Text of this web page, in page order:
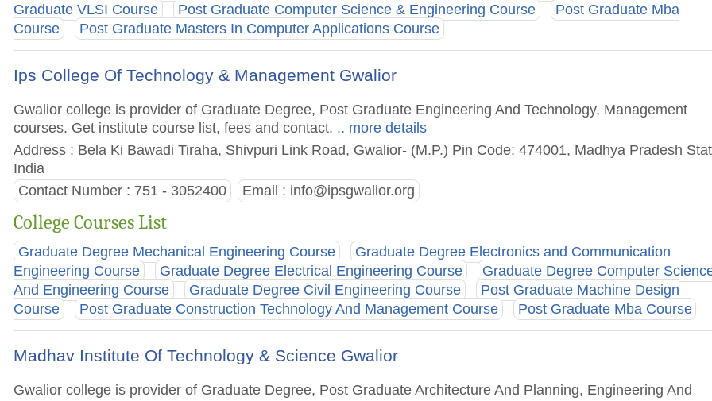
Graduate VLSI Course
Post Graduate Computer Science & Engineering Course
Post Graduate Mba
Course
Post Graduate Masters In Computer Applications Course
Ips College Of Technology & Management Gwalior
Gwalior college is provider of Graduate Degree, Post Graduate Engineering And Technology, Management
courses. Get institute course list, fees and contact. .. more details
Address : Bela Ki Bawadi Tiraha, Shivpuri Link Road, Gwalior- (M.P.) Pin Code: 474001, Madhya Pradesh
India
Contact Number : 751 - 3052400 Email : info@ipsgwalior.org
College Courses List
Graduate Degree Mechanical Engineering Course
Graduate Degree Electronics and Communication
Engineering Course
Graduate Degree Electrical Engineering Course
Graduate Degree Computer
And Engineering Course
Graduate Degree Civil Engineering Course
Post Graduate Machine Design
Course
Post Graduate Construction Technology And Management Course Post Graduate Mba Course
Madhav Institute Of Technology & Science Gwalior
Gwalior college is provider of Graduate Degree, Post Graduate Architecture And Planning, Engineering And